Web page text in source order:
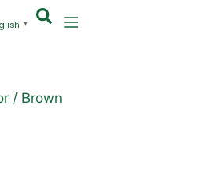
▼
/ Brown